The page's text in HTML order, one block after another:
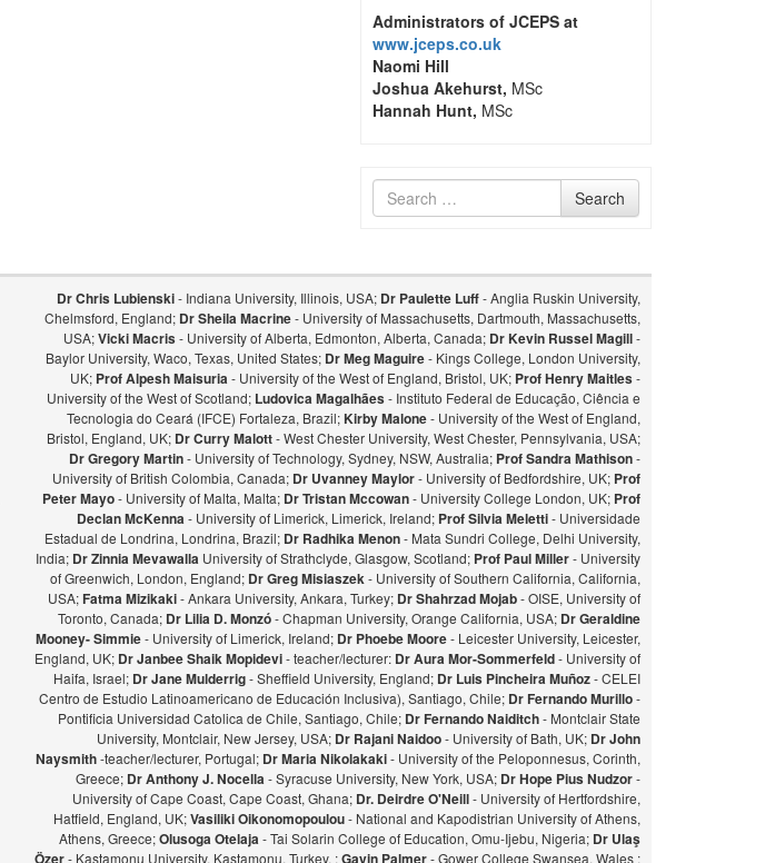
Administrators of JCEPS at
www.jceps.co.uk
Naomi Hill
Joshua Akehurst, MSc
Hannah Hunt, MSc
Search
for
Search
Dr Chris Lubienski- Indiana University, Illinois, USA; Dr Paulette Luff- Anglia Ruskin University,
Chelmsford, England; Dr Sheila Macrine- University of Massachusetts, Dartmouth, Massachusetts,
USA;Vicki Macris- University of Alberta, Edmonton, Alberta, Canada; Dr Kevin Russel Magill-
Baylor University, Waco, Texas, United States; Dr Meg Maguire- Kings College, London University,
UK; Prof Alpesh Maisuria- University of the West of England, Bristol, UK; Prof Henry Maitles-
University of the West of Scotland; Ludovica Magalhães- Instituto Federal de Educação, Ciência e
Tecnologia do Ceará (IFCE) Fortaleza, Brazil;Kirby Malone- University of the West of England,
Bristol, England, UK; Dr Curry Malott- West Chester University, West Chester, Pennsylvania, USA;
Dr Gregory Martin- University of Technology, Sydney, NSW, Australia; Prof Sandra Mathison-
University of British Colombia, Canada; Dr Uvanney Maylor- University of Bedfordshire, UK; Prof
Peter Mayo- University of Malta, Malta; Dr Tristan Mccowan- University College London, UK; Prof
Declan McKenna- University of Limerick, Limerick, Ireland; Prof Silvia Meletti- Universidade
Estadual de Londrina, Londrina, Brazil; Dr Radhika Menon- Mata Sundri College, Delhi University,
India; Dr Zinnia Mevawalla University of Strathclyde, Glasgow, Scotland; Prof Paul Miller- University
of Greenwich, London, England; Dr Greg Misiaszek- University of Southern California, California,
USA;Fatma Mizikaki- Ankara University, Ankara, Turkey; Dr Shahrzad Mojab- OISE, University of
Toronto, Canada; Dr Lilia D. Monzó- Chapman University, Orange California, USA; Dr Geraldine
Mooney- Simmie- University of Limerick, Ireland; Dr Phoebe Moore- Leicester University, Leicester,
England, UK; Dr Janbee Shaik Mopidevi- teacher/lecturer: Dr Aura Mor-Sommerfeld- University of
Haifa, Israel; Dr Jane Mulderrig- Sheffield University, England; Dr Luis Pincheira Muñoz- CELEI
Centro de Estudio Latinoamericano de Educación Inclusiva), Santiago, Chile; Dr Fernando Murillo-
Pontificia Universidad Catolica de Chile, Santiago, Chile; Dr Fernando Naiditch- Montclair State
University, Montclair, New Jersey, USA; Dr Rajani Naidoo- University of Bath, UK; Dr John
Naysmith-teacher/lecturer, Portugal; Dr Maria Nikolakaki- University of the Peloponnesus, Corinth,
Greece; Dr Anthony J. Nocella- Syracuse University, New York, USA; Dr Hope Pius Nudzor-
University of Cape Coast, Cape Coast, Ghana; Dr. Deirdre O'Neill- University of Hertfordshire,
Hatfield, England, UK;Vasiliki Oikonomopoulou- National and Kapodistrian University of Athens,
Athens, Greece;Olusoga Otelaja- Tai Solarin College of Education, Omu-Ijebu, Nigeria; Dr Ulaş
Özer- Kastamonu University, Kastamonu, Turkey. ;Gavin Palmer- Gower College Swansea, Wales ;